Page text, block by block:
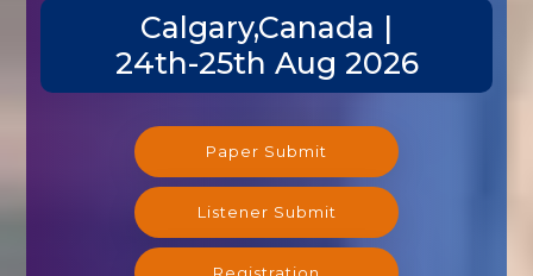
Calgary,Canada |
24th-25th Aug 2026
Paper Submit
Listener Submit
Registration